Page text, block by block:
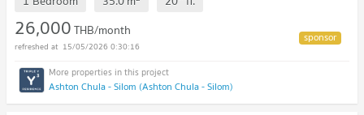
26,000THB/month
15/05/2026 0:30:16
Ashton Chula - Silom (Ashton Chula - Silom)